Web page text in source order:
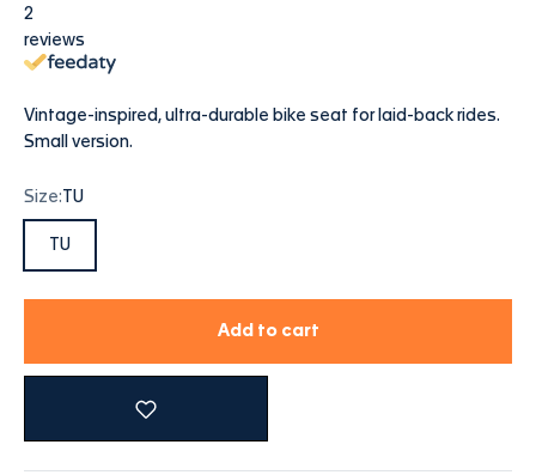
2
reviews
Vintage-inspired, ultra-durable bike seat for laid-back rides.
Small version.
Size: TU
TU
Add to cart